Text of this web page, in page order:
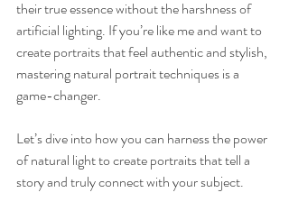
their true essence without the harshness of
artificial lighting. If you’re like me and want to
create portraits that feel authentic and stylish,
mastering natural portrait techniques is a
game-changer.
Let’s dive into how you can harness the power
of natural light to create portraits that tell a
story and truly connect with your subject.